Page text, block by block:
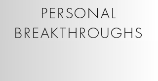
PERSONAL
BREAKTHROUGHS